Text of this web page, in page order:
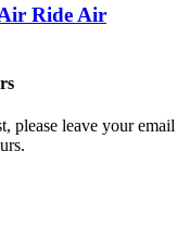
Ride Air
please leave your email